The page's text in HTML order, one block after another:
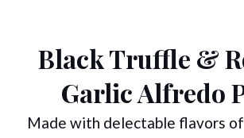
Black Truffle &
Garlic Alfredo
Made with delectable flavors